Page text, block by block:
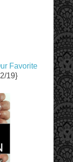
Favorite
19}